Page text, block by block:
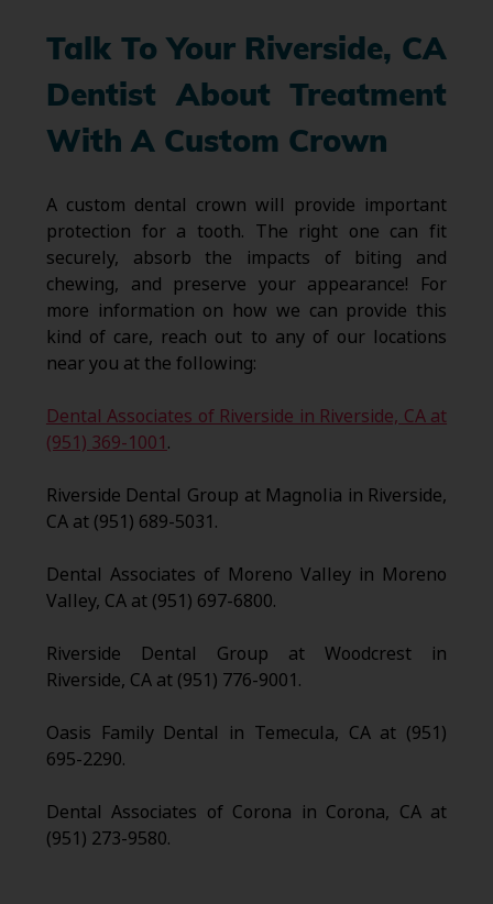
Talk To Your Riverside, CA
Dentist About Treatment
With A Custom Crown
A custom dental crown will provide important
protection for a tooth. The right one can fit
securely, absorb the impacts of biting and
chewing, and preserve your appearance! For
more information on how we can provide this
kind of care, reach out to any of our locations
near you at the following:
Dental Associates of Riverside in Riverside, CA at
(951) 369-1001.
Riverside Dental Group at Magnolia in Riverside,
CA at (951) 689-5031.
Dental Associates of Moreno Valley in Moreno
Valley, CA at (951) 697-6800.
Riverside Dental Group at Woodcrest in
Riverside, CA at (951) 776-9001.
Oasis Family Dental in Temecula, CA at (951)
695-2290.
Dental Associates of Corona in Corona, CA at
(951) 273-9580.